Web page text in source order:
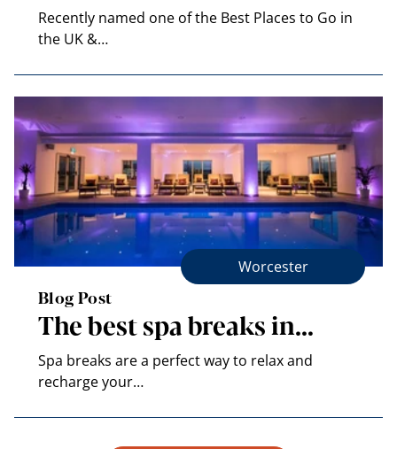
Recently named one of the Best Places to Go in
the UK &…
Worcester
Blog Post
The best spa breaks in…
Spa breaks are a perfect way to relax and
recharge your…